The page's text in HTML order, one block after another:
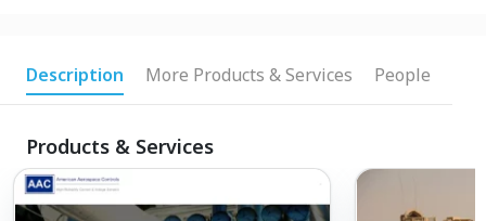
Description More Products & Services People
Products & Services